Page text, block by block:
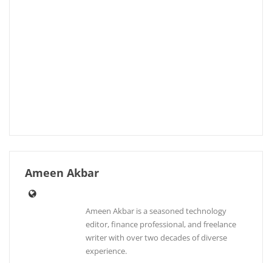
Ameen Akbar
Ameen Akbar is a seasoned technology
editor, finance professional, and freelance
writer with over two decades of diverse
experience.